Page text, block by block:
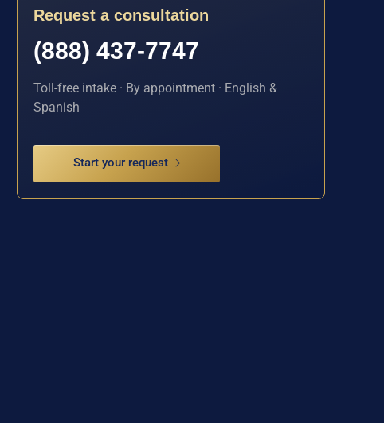
Request a consultation
(888) 437-7747
Toll-free intake · By appointment · English &
Spanish
Start your request